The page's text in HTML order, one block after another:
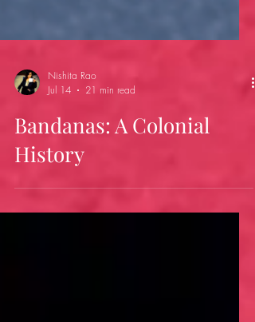
Jul 14
21 min read
Bandanas: A Colonial
History